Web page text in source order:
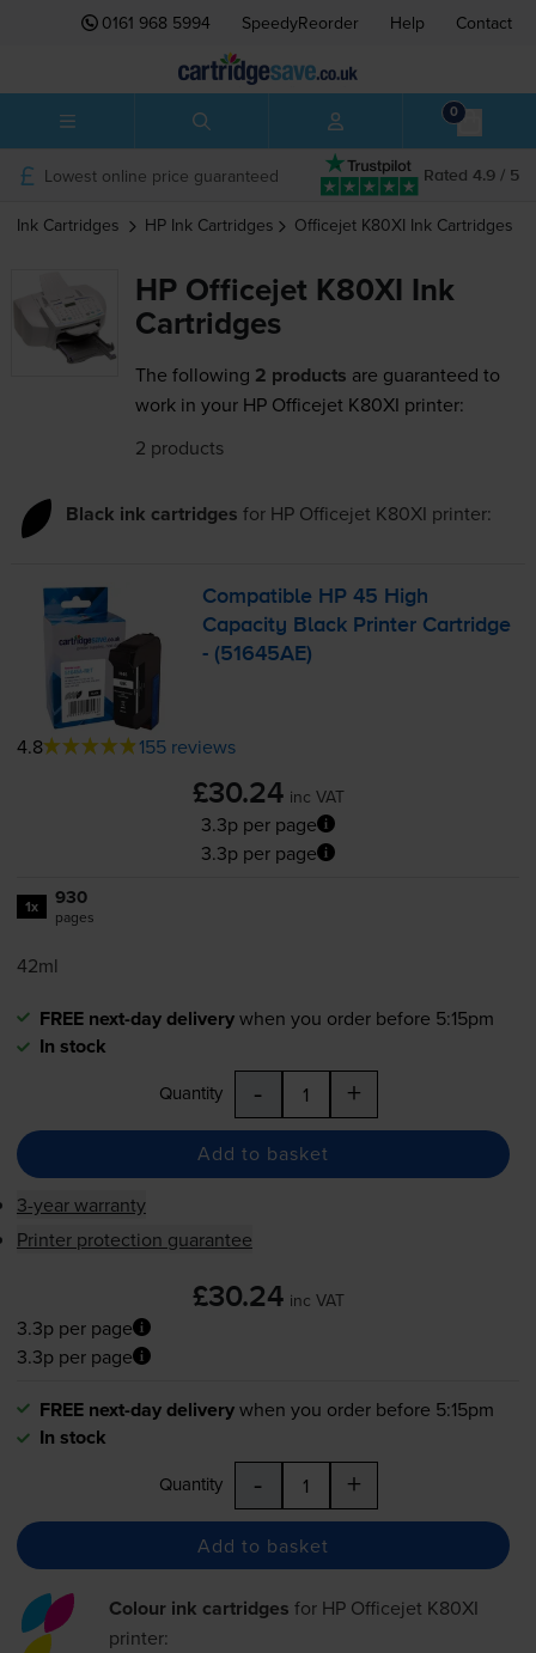
0161 968 5994 SpeedyReorder Help Contact
0
Rated 4.9 / 5
Lowest online price guaranteed
Ink Cartridges HP Ink Cartridges Officejet K80XI Ink Cartridges
HP Officejet K80XI Ink
Cartridges
The following 2 products are guaranteed to
work in your HP Officejet K80XI printer:
2 products
Black ink cartridges for HP Officejet K80XI printer:
Compatible HP 45 High
Capacity Black Printer Cartridge
- (51645AE)
4.8 155 reviews
£30.24 inc VAT
3.3p per page
3.3p per page
1x 930
pages
42ml
FREE next-day deliverywhen you order before 5:15pm
In stock
Quantity - +
Add to basket
3-year warranty
Printer protection guarantee
£30.24 inc VAT
3.3p per page
3.3p per page
FREE next-day deliverywhen you order before 5:15pm
In stock
Quantity - +
Add to basket
Colour ink cartridges for HP Officejet K80XI
printer: